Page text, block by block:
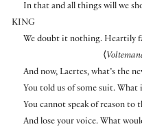
In that and all things will we
KING
We doubt it nothing. Heartily
⟨
And now, Laertes, what’s the
You told us of some suit. What
You cannot speak of reason to
And lose your voice. What